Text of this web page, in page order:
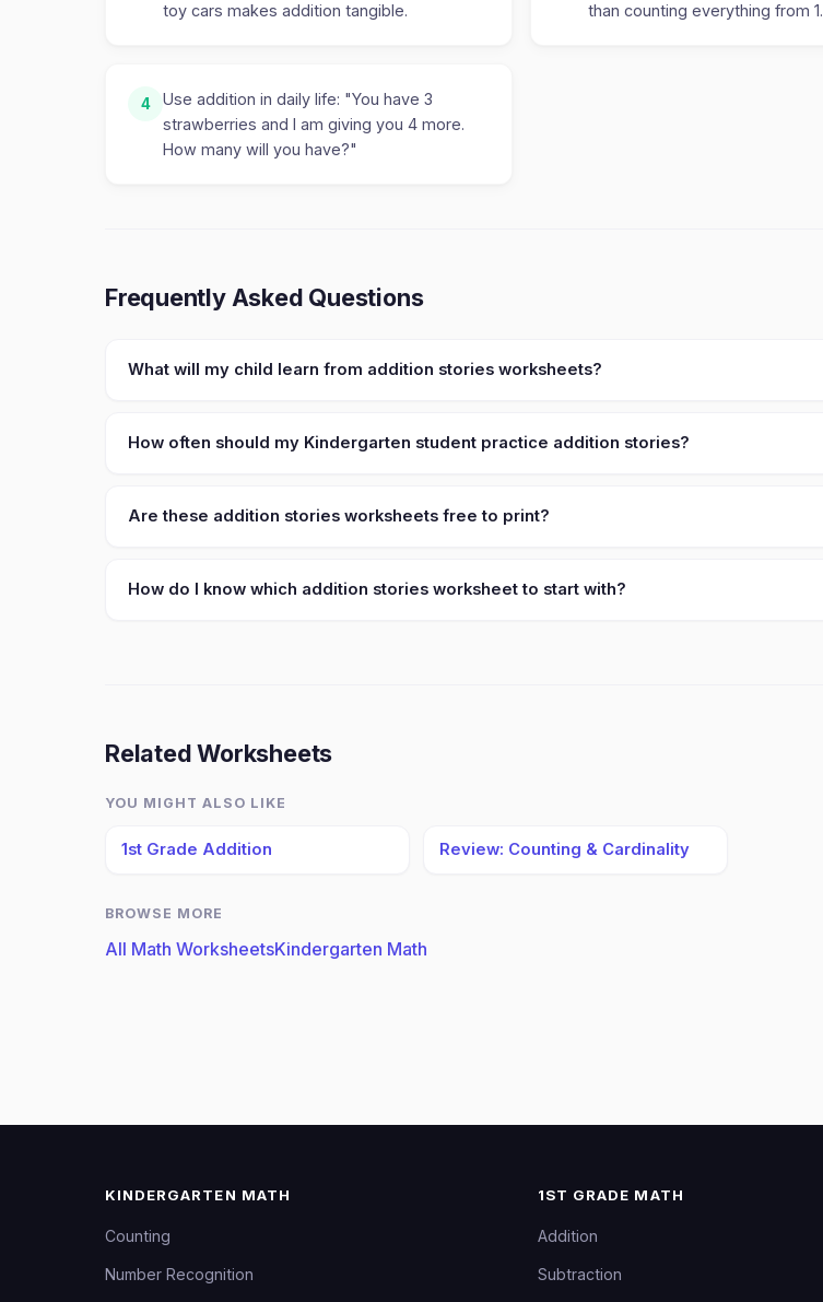
toy cars makes addition tangible.
than counting everything from 1.
4
Use addition in daily life: "You have 3
strawberries and I am giving you 4 more.
How many will you have?"
Frequently Asked Questions
What will my child learn from addition stories worksheets?
How often should my Kindergarten student practice addition stories?
Are these addition stories worksheets free to print?
How do I know which addition stories worksheet to start with?
Related Worksheets
YOU MIGHT ALSO LIKE
1st Grade Addition Review: Counting & Cardinality
BROWSE MORE
All Math WorksheetsKindergarten Math
KINDERGARTEN MATH
Counting
Number Recognition
1ST GRADE MATH
Addition
Subtraction